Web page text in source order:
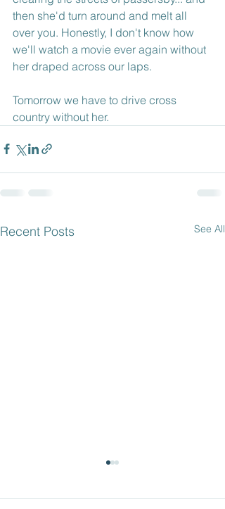
then she'd turn around and melt all
over you. Honestly, I don't know how
we'll watch a movie ever again without
her draped across our laps.
Tomorrow we have to drive cross
country without her.
Recent Posts See All